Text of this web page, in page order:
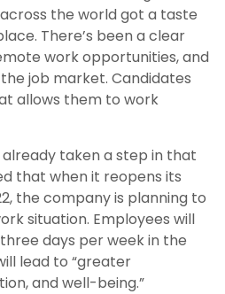
the world got a taste
There’s been a clear
work opportunities, and
job market. Candidates
allows them to work
taken a step in that
that when it reopens its
the company is planning to
situation. Employees will
days per week in the
lead to “greater
and well-being.”